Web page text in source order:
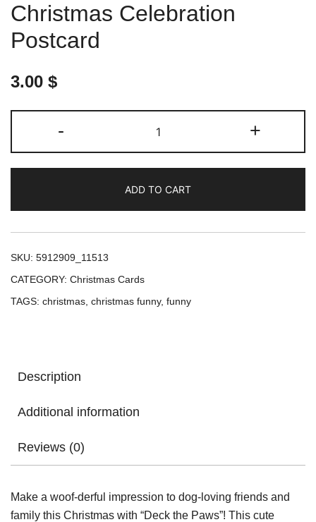
Christmas Celebration
Postcard
3.00 $
-
the
Paws:
Canine
Christmas
Celebration
+
ADD TO CART
SKU: 5912909_11513
CATEGORY: Christmas Cards
TAGS: christmas christmas funny, funny
Description
Additional information
Reviews (0)
Make a woof-derful impression to dog-loving friends and
family this Christmas with “Deck the Paws”! This cute